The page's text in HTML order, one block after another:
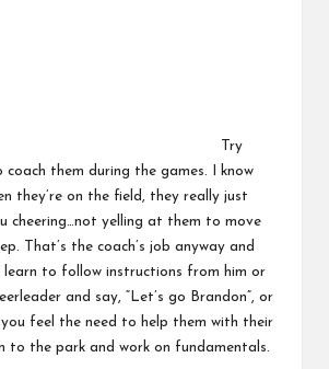
Try
them during the games. I know
they’re on the field, they really just
cheering…not yelling at them to move
That’s the coach’s job anyway and
learn to follow instructions from him or
and say, “Let’s go Brandon”, or
you feel the need to help them with their
to the park and work on fundamentals.